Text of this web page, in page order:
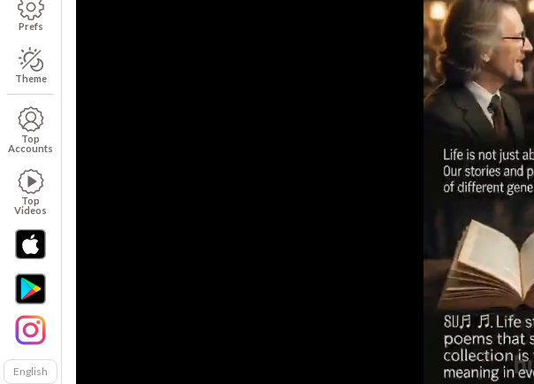
Prefs
Theme
Top
Accounts
Top
Videos
English